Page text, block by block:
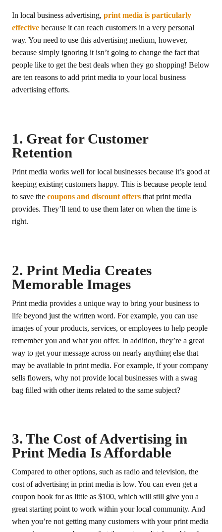
In local business advertising, print media is particularly
effective because it can reach customers in a very personal
way. You need to use this advertising medium, however,
because simply ignoring it isn’t going to change the fact that
people like to get the best deals when they go shopping! Below
are ten reasons to add print media to your local business
advertising efforts.
1. Great for Customer
Retention
Print media works well for local businesses because it’s good at
keeping existing customers happy. This is because people tend
to save the coupons and discount offers that print media
provides. They’ll tend to use them later on when the time is
right.
2. Print Media Creates
Memorable Images
Print media provides a unique way to bring your business to
life beyond just the written word. For example, you can use
images of your products, services, or employees to help people
remember you and what you offer. In addition, they’re a great
way to get your message across on nearly anything else that
may be available in print media. For example, if your company
sells flowers, why not provide local businesses with a swag
bag filled with other items related to the same subject?
3. The Cost of Advertising in
Print Media Is Affordable
Compared to other options, such as radio and television, the
cost of advertising in print media is low. You can even get a
coupon book for as little as $100, which will still give you a
great starting point to work within your local community. And
when you’re not getting many customers with your print media